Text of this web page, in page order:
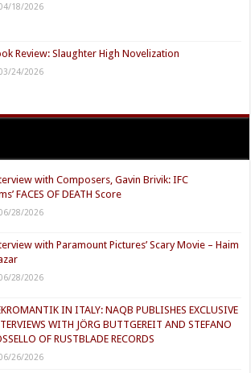
18/2026
Review: Slaughter High Novelization
24/2026
with Composers, Gavin Brivik: IFC
FACES OF DEATH Score
28/2026
with Paramount Pictures’ Scary Movie – Haim
28/2026
IN ITALY: NAQB PUBLISHES EXCLUSIVE
WITH JÖRG BUTTGEREIT AND STEFANO
OF RUSTBLADE RECORDS
26/2026